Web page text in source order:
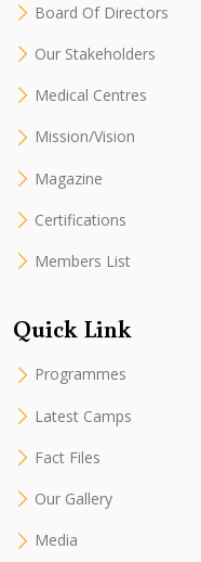
Board Of Directors
Our Stakeholders
Medical Centres
Mission/Vision
Magazine
Certifications
Members List
Quick Link
Programmes
Latest Camps
Fact Files
Our Gallery
Media